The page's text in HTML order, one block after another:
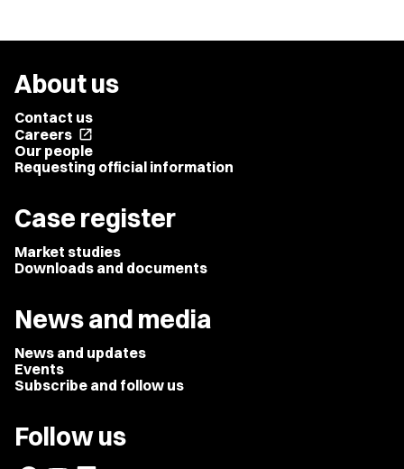
About us
Contact us
Careers open_in_new
Our people
Requesting official information
Case register
Market studies
Downloads and documents
News and media
News and updates
Events
Subscribe and follow us
Follow us